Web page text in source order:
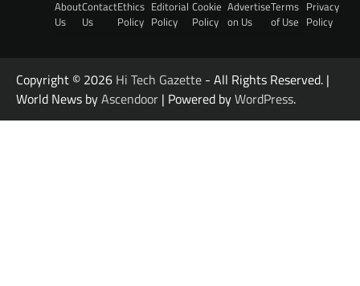
About
Us
Contact
Us
Ethics
Policy
Editorial
Policy
Cookie
Policy
Advertise
on Us
Terms
of Use
Privacy
Policy
Copyright © 2026 Hi Tech Gazette - All Rights Reserved. |
World News byAscendoor | Powered byWordPress.